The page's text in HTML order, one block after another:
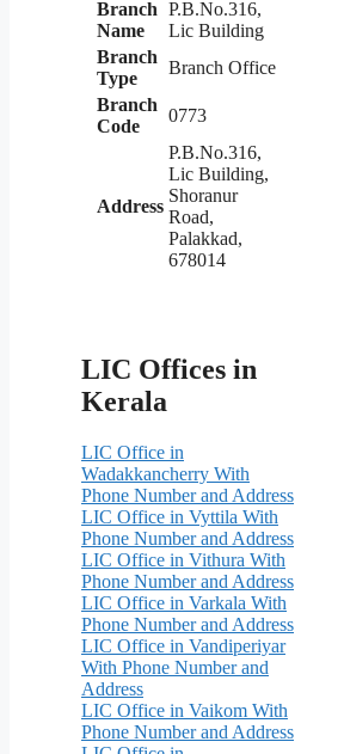
Branch
Name
P.B.No.316,
Lic Building
Branch
Type
Branch Office
Branch
Code
0773
Address
P.B.No.316,
Lic Building,
Shoranur
Road,
Palakkad,
678014
LIC Offices in
Kerala
LIC Office in
Wadakkancherry With
Phone Number and Address
LIC Office in Vyttila With
Phone Number and Address
LIC Office in Vithura With
Phone Number and Address
LIC Office in Varkala With
Phone Number and Address
LIC Office in Vandiperiyar
With Phone Number and
Address
LIC Office in Vaikom With
Phone Number and Address